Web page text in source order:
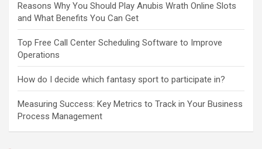
Reasons Why You Should Play Anubis Wrath Online Slots
and What Benefits You Can Get
Top Free Call Center Scheduling Software to Improve
Operations
How do I decide which fantasy sport to participate in?
Measuring Success: Key Metrics to Track in Your Business
Process Management